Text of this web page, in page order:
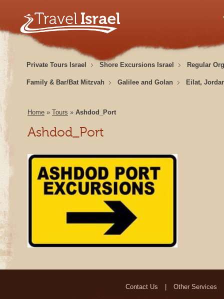
Private Tours Israel Shore Excursions Israel Regular
Family & Bar/Bat Mitzvah Galilee and Golan Eilat,
Home » Tours » Ashdod_Port
Ashdod_Port
Contact Us Other Services